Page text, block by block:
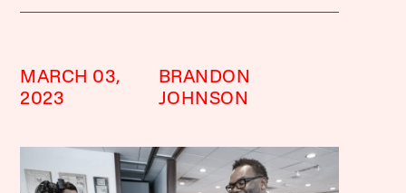
MARCH 03,
2023
BRANDON
JOHNSON